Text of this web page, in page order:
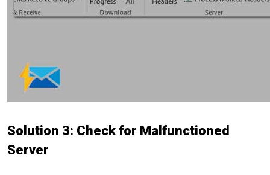
Solution 3: Check for Malfunctioned
Server